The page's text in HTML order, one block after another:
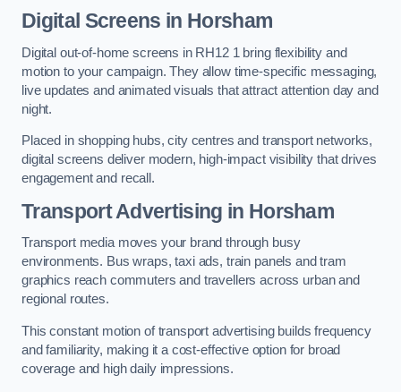
Digital Screens in Horsham
Digital out-of-home screens in RH12 1 bring flexibility and
motion to your campaign. They allow time-specific messaging,
live updates and animated visuals that attract attention day and
night.
Placed in shopping hubs, city centres and transport networks,
digital screens deliver modern, high-impact visibility that drives
engagement and recall.
Transport Advertising in Horsham
Transport media moves your brand through busy
environments. Bus wraps, taxi ads, train panels and tram
graphics reach commuters and travellers across urban and
regional routes.
This constant motion of transport advertising builds frequency
and familiarity, making it a cost-effective option for broad
coverage and high daily impressions.